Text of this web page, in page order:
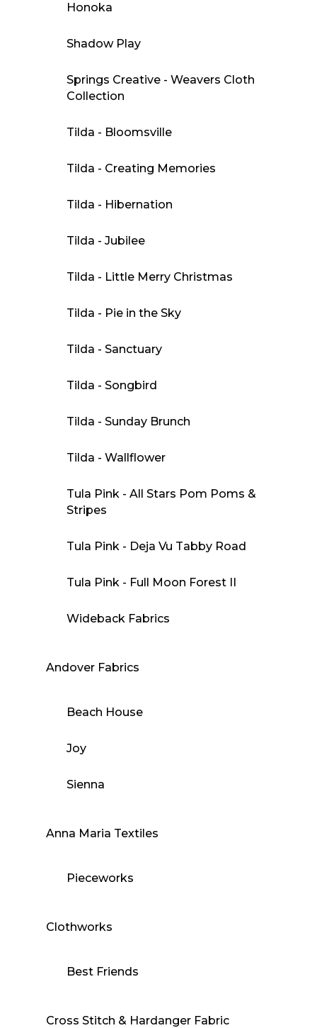
Honoka
Shadow Play
Springs Creative - Weavers Cloth
Collection
Tilda - Bloomsville
Tilda - Creating Memories
Tilda - Hibernation
Tilda - Jubilee
Tilda - Little Merry Christmas
Tilda - Pie in the Sky
Tilda - Sanctuary
Tilda - Songbird
Tilda - Sunday Brunch
Tilda - Wallflower
Tula Pink - All Stars Pom Poms &
Stripes
Tula Pink - Deja Vu Tabby Road
Tula Pink - Full Moon Forest II
Wideback Fabrics
Andover Fabrics
Beach House
Joy
Sienna
Anna Maria Textiles
Pieceworks
Clothworks
Best Friends
Cross Stitch & Hardanger Fabric